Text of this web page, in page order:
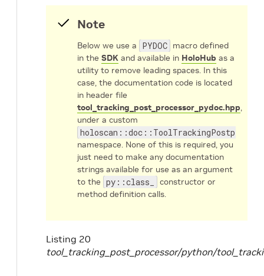
Note
Below we use a PYDOC macro defined
in the SDK and available in HoloHub as a
utility to remove leading spaces. In this
case, the documentation code is located
in header file
tool_tracking_post_processor_pydoc.hpp,
under a custom
namespace. None of this is required, you
just need to make any documentation
strings available for use as an argument
to the py::class_
constructor or
method definition calls.
Listing 20
tool_tracking_post_processor/python/